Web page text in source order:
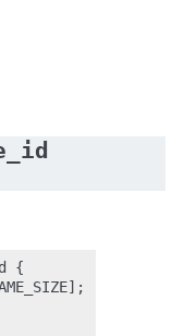
{